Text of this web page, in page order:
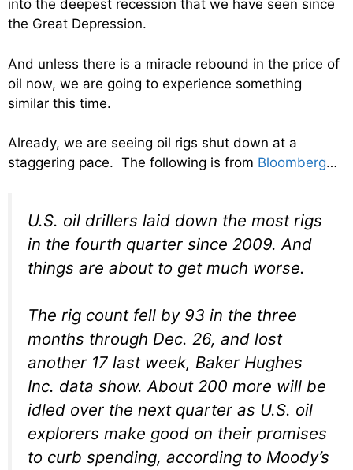
into the deepest recession that we have seen since
the Great Depression.
And unless there is a miracle rebound in the price of
oil now, we are going to experience something
similar this time.
Already, we are seeing oil rigs shut down at a
staggering pace. The following is from Bloomberg…
U.S. oil drillers laid down the most rigs
in the fourth quarter since 2009. And
things are about to get much worse.
The rig count fell by 93 in the three
months through Dec. 26, and lost
another 17 last week, Baker Hughes
Inc. data show. About 200 more will be
idled over the next quarter as U.S. oil
explorers make good on their promises
to curb spending, according to Moody’s